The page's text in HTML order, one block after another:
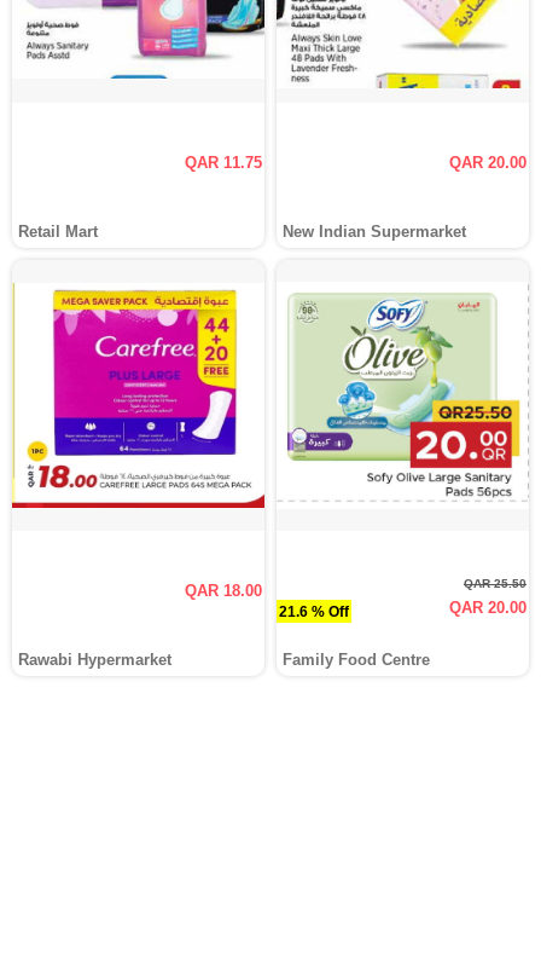
QAR 11.75
Retail Mart
QAR 20.00
New Indian Supermarket
QAR 18.00
Rawabi Hypermarket
21.6 % Off
QAR 25.50
QAR 20.00
Family Food Centre